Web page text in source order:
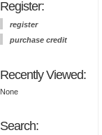
Register:
register
purchase credit
Recently Viewed:
None
Search: